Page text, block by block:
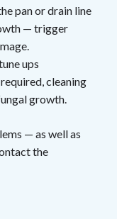
pan or drain line
— trigger
ups
cleaning
growth.
— as well as
the